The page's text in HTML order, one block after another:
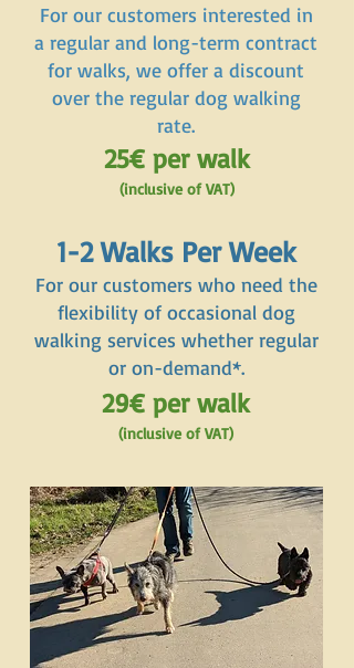
For our customers interested in
a regular and long-term contract
for walks, we offer a discount
over the regular dog walking
rate.​
25€ per walk
(inclusive of VAT)
1-2 Walks Per Week
For our customers who need the
flexibility of occasional dog
walking services whether regular
or on-demand*.
29€ per walk
(inclusive of VAT)